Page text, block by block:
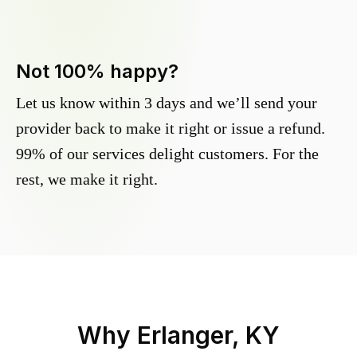
Not 100% happy?
Let us know within 3 days and we’ll send your
provider back to make it right or issue a refund.
99% of our services delight customers. For the
rest, we make it right.
Why Erlanger, KY